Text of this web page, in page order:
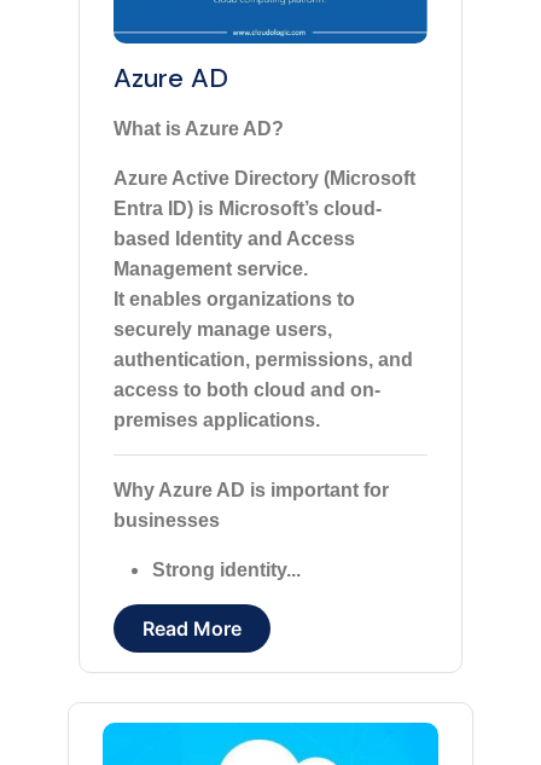
Azure AD
What is Azure AD?
Azure Active Directory (Microsoft
Entra ID) is Microsoft’s cloud-
based Identity and Access
Management service.
It enables organizations to
securely manage users,
authentication, permissions, and
access to both cloud and on-
premises applications.
Why Azure AD is important for
businesses
Strong identity...
Read More